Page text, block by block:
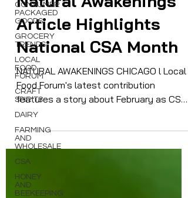
CONSUMER
PACKAGED
GOODS
GROCERY
TRENDS
LOCAL
FOOD
FORUM
CRAFT
SPIRITS
DAIRY
FARMING
AND
WHOLESALE
CSA
HONEY
AND
BEEKEEPING
Natural Awakenings
Article Highlights
National CSA Month
NATURAL AWAKENINGS CHICAGO l Local
Food Forum's latest contribution
features a story about February as CSA
Month, encouraging people to take out
farm subscriptions..